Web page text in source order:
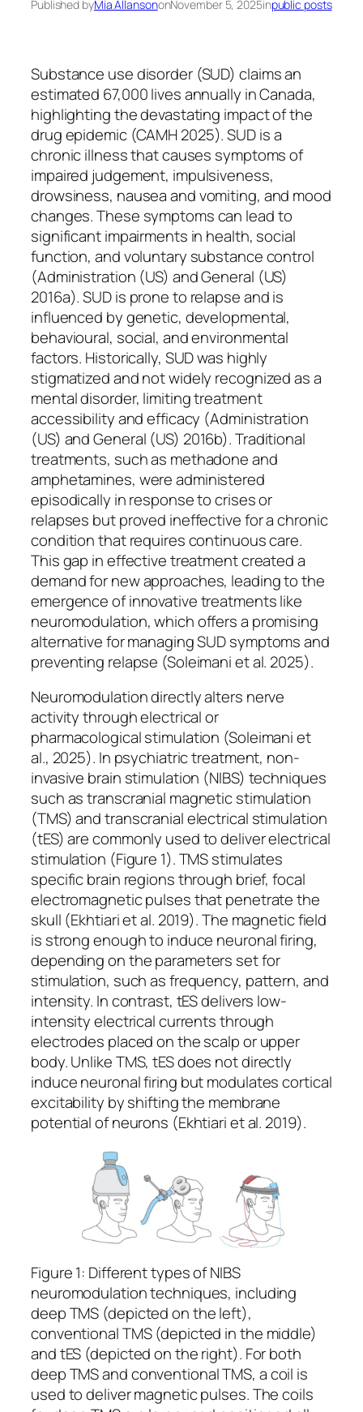
Published byMia AllansononNovember 5, 2025inpublic posts
Substance use disorder (SUD) claims an
estimated 67,000 lives annually in Canada,
highlighting the devastating impact of the
drug epidemic (CAMH 2025). SUD is a
chronic illness that causes symptoms of
impaired judgement, impulsiveness,
drowsiness, nausea and vomiting, and mood
changes. These symptoms can lead to
significant impairments in health, social
function, and voluntary substance control
(Administration (US) and General (US)
2016a). SUD is prone to relapse and is
influenced by genetic, developmental,
behavioural, social, and environmental
factors. Historically, SUD was highly
stigmatized and not widely recognized as a
mental disorder, limiting treatment
accessibility and efficacy (Administration
(US) and General (US) 2016b). Traditional
treatments, such as methadone and
amphetamines, were administered
episodically in response to crises or
relapses but proved ineffective for a chronic
condition that requires continuous care.
This gap in effective treatment created a
demand for new approaches, leading to the
emergence of innovative treatments like
neuromodulation, which offers a promising
alternative for managing SUD symptoms and
preventing relapse (Soleimani et al. 2025).
Neuromodulation directly alters nerve
activity through electrical or
pharmacological stimulation (Soleimani et
al., 2025). In psychiatric treatment, non-
invasive brain stimulation (NIBS) techniques
such as transcranial magnetic stimulation
(TMS) and transcranial electrical stimulation
(tES) are commonly used to deliver electrical
stimulation (Figure 1). TMS stimulates
specific brain regions through brief, focal
electromagnetic pulses that penetrate the
skull (Ekhtiari et al. 2019). The magnetic field
is strong enough to induce neuronal firing,
depending on the parameters set for
stimulation, such as frequency, pattern, and
intensity. In contrast, tES delivers low-
intensity electrical currents through
electrodes placed on the scalp or upper
body. Unlike TMS, tES does not directly
induce neuronal firing but modulates cortical
excitability by shifting the membrane
potential of neurons (Ekhtiari et al. 2019).
Figure 1: Different types of NIBS
neuromodulation techniques, including
deep TMS (depicted on the left),
conventional TMS (depicted in the middle)
and tES (depicted on the right). For both
deep TMS and conventional TMS, a coil is
used to deliver magnetic pulses. The coils